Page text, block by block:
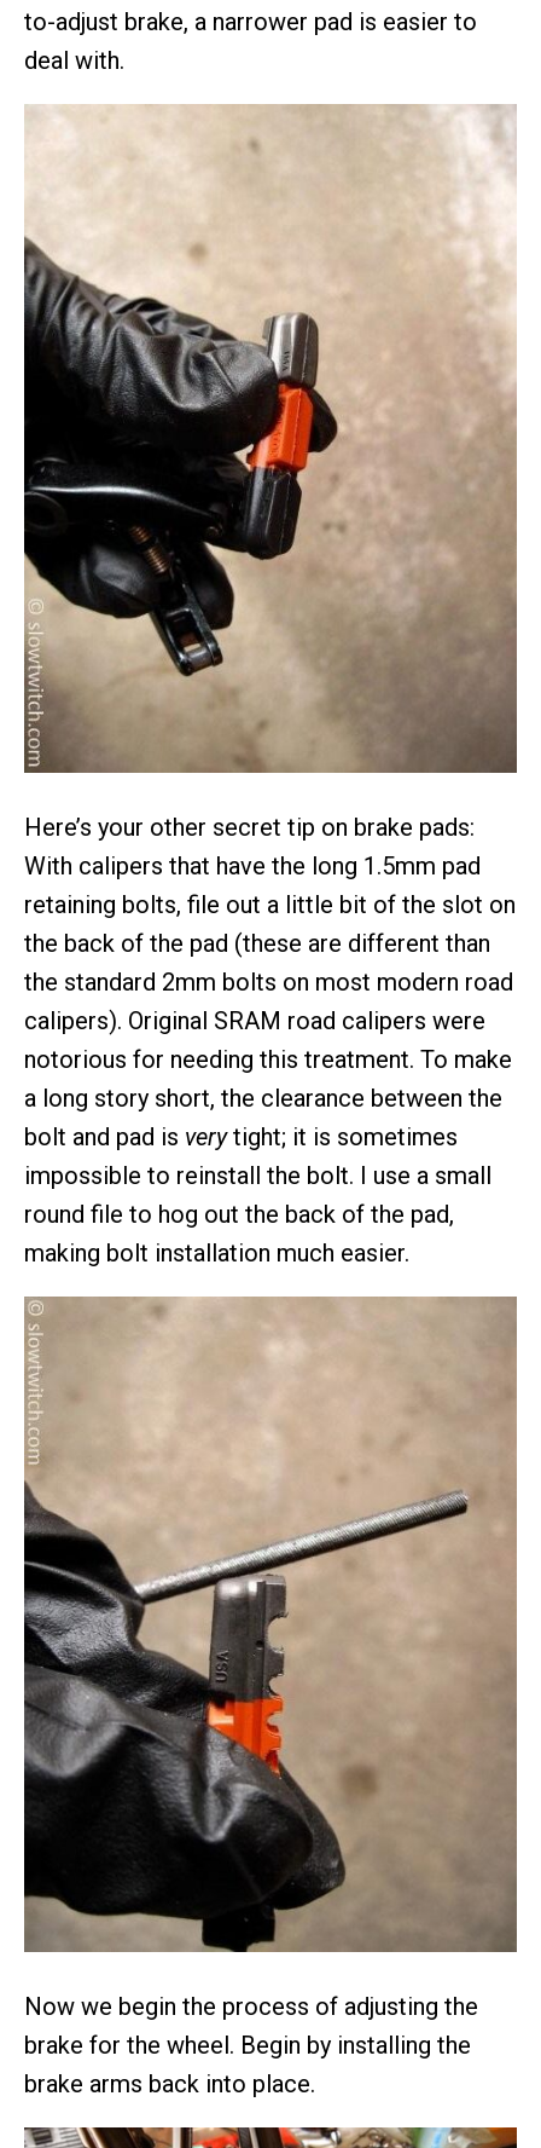
to-adjust brake, a narrower pad is easier to
deal with.
Here’s your other secret tip on brake pads:
With calipers that have the long 1.5mm pad
retaining bolts, file out a little bit of the slot on
the back of the pad (these are different than
the standard 2mm bolts on most modern road
calipers). Original SRAM road calipers were
notorious for needing this treatment. To make
a long story short, the clearance between the
bolt and pad is verytight; it is sometimes
impossible to reinstall the bolt. I use a small
round file to hog out the back of the pad,
making bolt installation much easier.
Now we begin the process of adjusting the
brake for the wheel. Begin by installing the
brake arms back into place.